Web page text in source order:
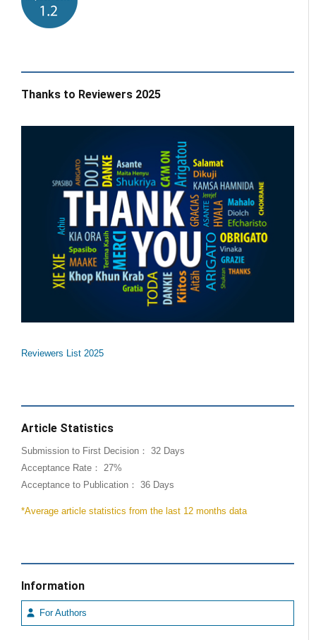
Thanks to Reviewers 2025
Reviewers List 2025
Article Statistics
Submission to First Decision： 32 Days
Acceptance Rate： 27%
Acceptance to Publication： 36 Days
*Average article statistics from the last 12 months data
Information
For Authors